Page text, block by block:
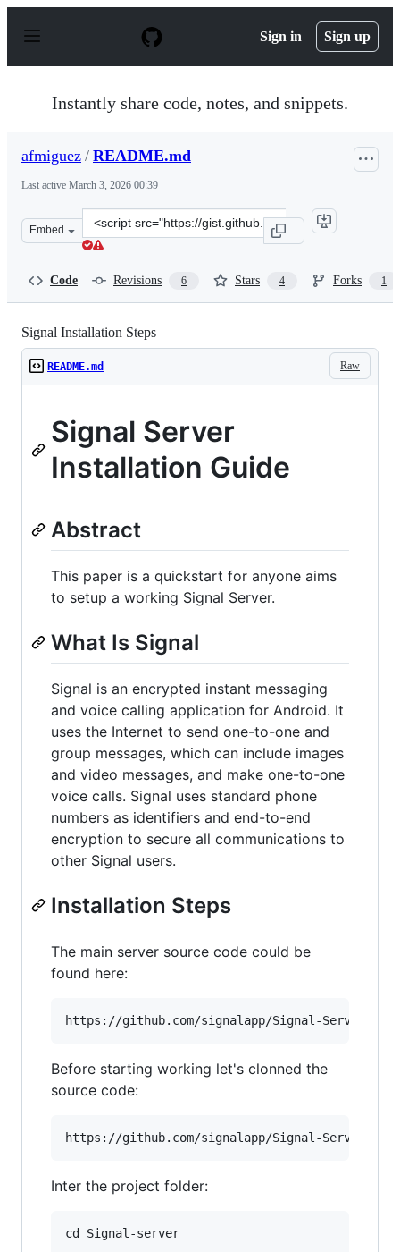
p
Sign in Sign up
Instantly share code, notes, and snippets.
afmiguez / README.md
Last active March 3, 2026 00:39
Embed
Clone
this
Code Revisions 6 Stars 4 Forks 1
Signal Installation Steps
Raw
README.md
Signal Server
Installation Guide
Abstract
This paper is a quickstart for anyone aims
to setup a working Signal Server.
What Is Signal
Signal is an encrypted instant messaging
and voice calling application for Android. It
uses the Internet to send one-to-one and
group messages, which can include images
and video messages, and make one-to-one
voice calls. Signal uses standard phone
numbers as identifiers and end-to-end
encryption to secure all communications to
other Signal users.
Installation Steps
The main server source code could be
found here:
Before starting working let's clonned the
source code:
Inter the project folder: